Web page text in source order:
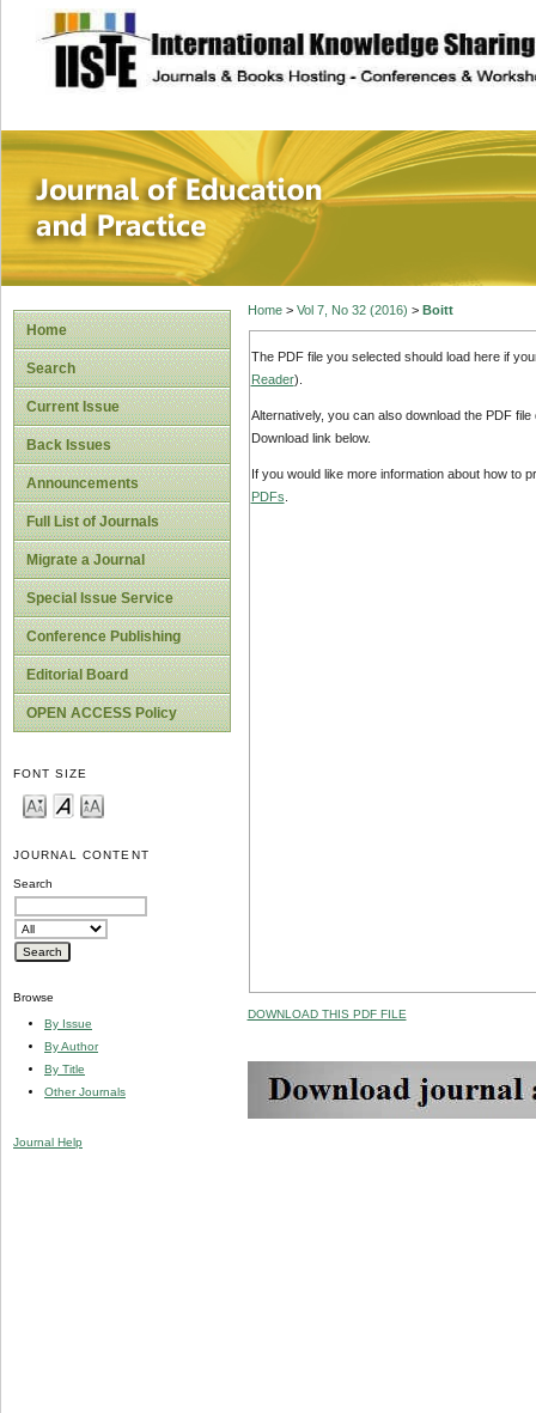
site description
Journal of
Home
Search
Current Issue
Back Issues
Announcements
Full List of Journals
Migrate a Journal
Special Issue Service
Conference Publishing
Editorial Board
OPEN ACCESS Policy
FONT SIZE
JOURNAL CONTENT
Search
Browse
By Issue
By Author
By Title
Other Journals
Journal Help
Home> Vol 7, No 32 (2016) > Boitt
The PDF file you selected should load here if
Reader).
Alternatively, you can also download the PDF
Download link below.
If you would like more information about how to
PDFs
DOWNLOAD THIS PDF FILE